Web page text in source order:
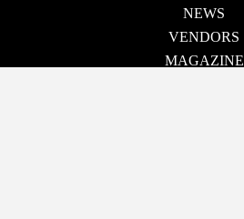
NEWS
VENDORS
MAGAZINE